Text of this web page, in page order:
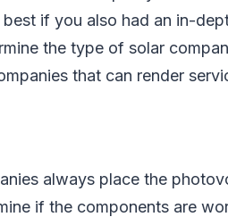
if you also had an in-
the type of solar
that can render
always place the
if the components are